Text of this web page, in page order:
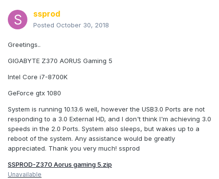
ssprod
Posted October 30, 2018
Greetings..
GIGABYTE Z370 AORUS Gaming 5
Intel Core i7-8700K
GeForce gtx 1080
System is running 10.13.6 well, however the USB3.0 Ports are not
responding to a 3.0 External HD, and I don't think I'm achieving 3.0
speeds in the 2.0 Ports. System also sleeps, but wakes up to a
reboot of the system. Any assistance would be greatly
appreciated. Thank you very much! ssprod
SSPROD-Z370 Aorus gaming 5.zip
Unavailable